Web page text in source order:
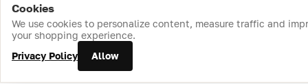
Home Catalog Cart Favorites Login
Cookies
We use cookies to personalize content, measure traffic and
your shopping experience.
Privacy Policy
Allow